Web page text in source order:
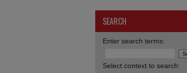
SEARCH
Enter search terms:
Select context to search: